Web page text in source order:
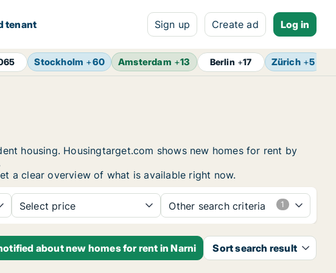
tenant Sign up Create ad Log in
Stockholm +60 Amsterdam +13 Berlin +17 Zürich+5
housing. Housingtarget.com shows new homes for rent by
a clear overview of what is available right now.
Select price Other search criteria
about new homes for rent in Narni Sort search result